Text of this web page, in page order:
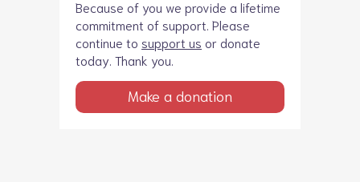
Because of you we provide a lifetime
commitment of support. Please
continue to support us or donate
today. Thank you.
Make a donation